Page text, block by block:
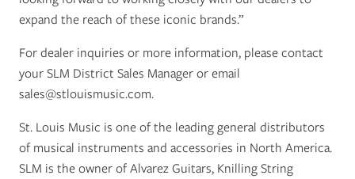
expand the reach of these iconic brands.”
For dealer inquiries or more information, please contact
your SLM District Sales Manager or email
sales@stlouismusic.com.
St. Louis Music is one of the leading general distributors
of musical instruments and accessories in North America.
SLM is the owner of Alvarez Guitars, Knilling String